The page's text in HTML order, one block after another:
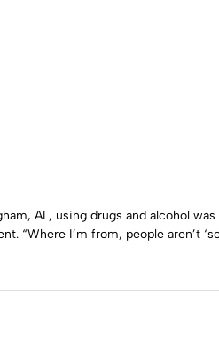
AL, using drugs and alcohol
“Where I’m from, people aren’t